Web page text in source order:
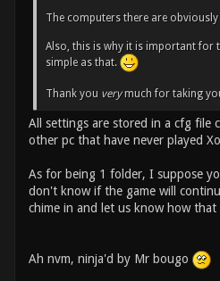
The computers there are
Also, this is why it is important for
simple as that.
Thank you verymuch for taking
All settings are stored in a cfg file
other pc that have never played
As for being 1 folder, I suppose
don't know if the game will
chime in and let us know how that
Ah nvm, ninja'd by Mr bougo